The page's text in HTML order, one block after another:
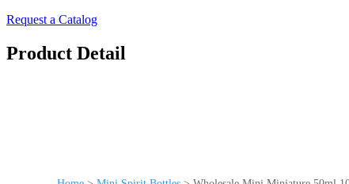
Request a Catalog
Product Detail